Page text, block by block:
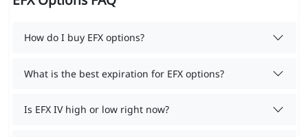
How do I buy EFX options?
What is the best expiration for EFX options?
Is EFX IV high or low right now?